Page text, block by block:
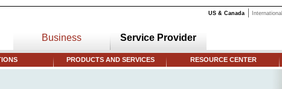
US & Canada International
Business Service Provider
PRODUCTS AND SERVICES RESOURCE CENTER